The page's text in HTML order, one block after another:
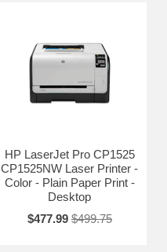
HP LaserJet Pro CP1525
CP1525NW Laser Printer -
Color - Plain Paper Print -
Desktop
$477.99 $499.75